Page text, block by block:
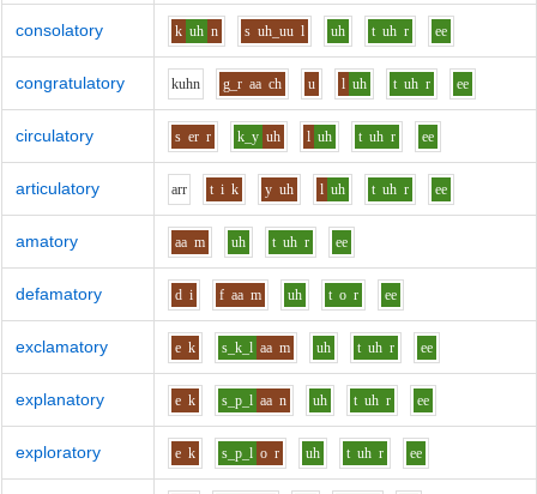
consolatory k uh n s uh_uu l uh t uh r ee
congratulatory kuhn g_r aa ch u l uh t uh r ee
circulatory s er r k_y uh l uh t uh r ee
articulatory arr t i k y uh l uh t uh r ee
amatory aa m uh t uh r ee
defamatory d i f aa m uh t o r ee
exclamatory e k s_k_l aa m uh t uh r ee
explanatory e k s_p_l aa n uh t uh r ee
exploratory e k s_p_l o r uh t uh r ee